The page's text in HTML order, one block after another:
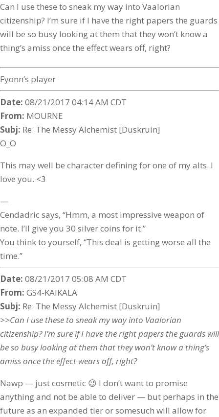
Can I use these to sneak my way into Vaalorian
citizenship? I’m sure if I have the right papers the guards
will be so busy looking at them that they won’t know a
thing’s amiss once the effect wears off, right?
Fyonn’s player
Date: 08/21/2017 04:14 AM CDT
From: MOURNE
Subj: Re: The Messy Alchemist [Duskruin]
O_O
This may well be character defining for one of my alts. I
love you. <3
—
Cendadric says, “Hmm, a most impressive weapon of
note. I’ll give you 30 silver coins for it.”
You think to yourself, “This deal is getting worse all the
time.”
Date: 08/21/2017 05:08 AM CDT
From: GS4-KAIKALA
Subj: Re: The Messy Alchemist [Duskruin]
>>Can I use these to sneak my way into Vaalorian
citizenship? I’m sure if I have the right papers the guards will
be so busy looking at them that they won’t know a thing’s
amiss once the effect wears off, right?
Nawp — just cosmetic 😉 I don’t want to promise
anything and not be able to deliver — but perhaps in the
future as an expanded tier or somesuch will allow for